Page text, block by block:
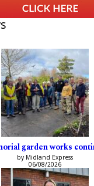
garden works
by Midland Express
06/08/2026